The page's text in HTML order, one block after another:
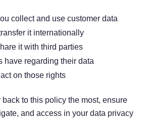
collect and use customer data
it internationally
it with third parties
have regarding their data
on those rights
back to this policy the most, ensure
and access in your data privacy